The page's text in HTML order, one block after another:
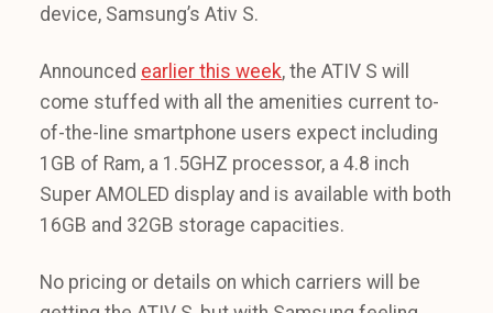
device, Samsung’s Ativ S.
Announced earlier this week, the ATIV S will
come stuffed with all the amenities current to-
of-the-line smartphone users expect including
1GB of Ram, a 1.5GHZ processor, a 4.8 inch
Super AMOLED display and is available with both
16GB and 32GB storage capacities.
No pricing or details on which carriers will be